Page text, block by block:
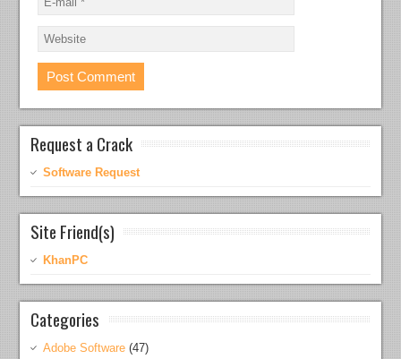
Request a Crack
Software Request
Site Friend(s)
KhanPC
Categories
Adobe Software (47)